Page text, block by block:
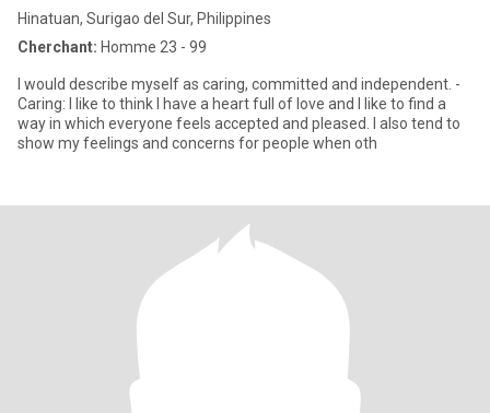
Hinatuan, Surigao del Sur, Philippines
Cherchant: Homme 23 - 99
I would describe myself as caring, committed and independent. -
Caring: I like to think I have a heart full of love and I like to find a
way in which everyone feels accepted and pleased. I also tend to
show my feelings and concerns for people when oth